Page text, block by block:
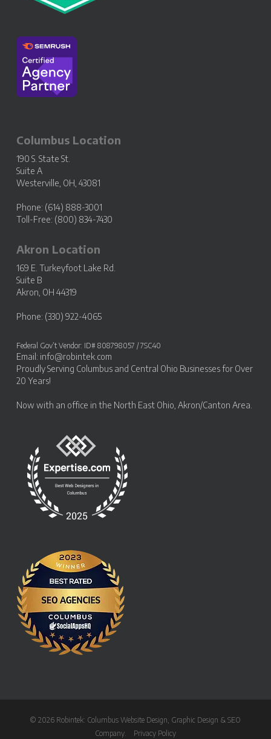
Columbus Location
190 S. State St.
Suite A
Westerville, OH, 43081
Phone: (614) 888-3001
Toll-Free: (800) 834-7430
Akron Location
169 E. Turkeyfoot Lake Rd.
Suite B
Akron, OH 44319
Phone: (330) 922-4065
Federal Gov’t Vendor: ID# 808798057 / 7SC40
Email: info@robintek.com
Proudly Serving Columbus and Central Ohio Businessesfor Over
20 Years!
Now with an office in the North East Ohio, Akron/Canton Area
© 2026 Robintek: Columbus Website Design, Graphic Design & SEO
Company. Privacy Policy